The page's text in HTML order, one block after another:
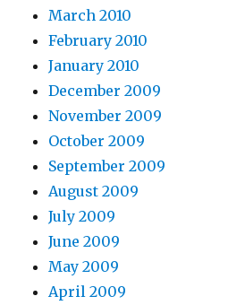
March 2010
February 2010
January 2010
December 2009
November 2009
October 2009
September 2009
August 2009
July 2009
June 2009
May 2009
April 2009